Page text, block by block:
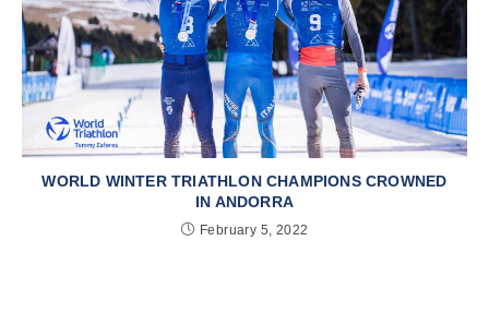
WORLD WINTER TRIATHLON CHAMPIONS CROWNED
IN ANDORRA
February 5, 2022